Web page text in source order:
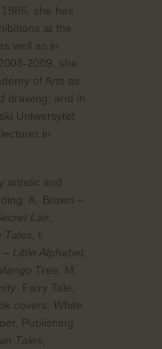
she has
at the
well as in
2009, she
of Arts as
drawing, and in
Uniwersytet
in
artistic and
K. Brown –
Lair
Tales
– Little Alphabet
Tree, M.
. Fairy Tale
covers:
White
r, Publishing
Tales